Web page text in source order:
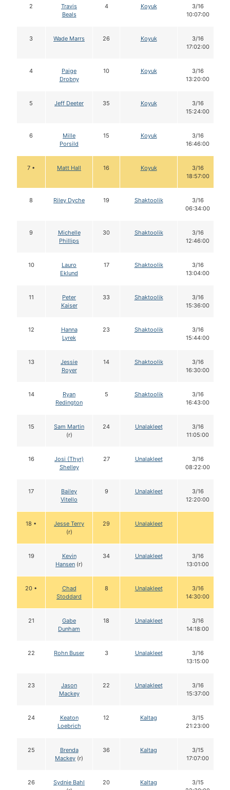
2
Travis
Beals
4 Koyuk
3/16
10:07:00
3 Wade Marrs 26 Koyuk
3/16
17:02:00
4
Paige
Drobny
10 Koyuk
3/16
13:20:00
5 Jeff Deeter 35 Koyuk
3/16
15:24:00
6
Mille
Porsild
15 Koyuk
3/16
16:46:00
7 • Matt Hall 16 Koyuk
3/16
18:57:00
8 Riley Dyche 19 Shaktoolik
3/16
06:34:00
9
Michelle
Phillips
30 Shaktoolik
3/16
12:46:00
10
Lauro
Eklund
17 Shaktoolik
3/16
13:04:00
11
Peter
Kaiser
33 Shaktoolik
3/16
15:36:00
12
Hanna
Lyrek
23 Shaktoolik
3/16
15:44:00
13
Jessie
Royer
14 Shaktoolik
3/16
16:30:00
14
Ryan
Redington
5 Shaktoolik
3/16
16:43:00
15
Sam Martin
(r)
24 Unalakleet
3/16
11:05:00
16
Josi (Thyr)
Shelley
27 Unalakleet
3/16
08:22:00
17
Bailey
Vitello
9 Unalakleet
3/16
12:20:00
18 •
Jesse Terry
(r)
29 Unalakleet
19
Kevin
Hansen (r)
34 Unalakleet
3/16
13:01:00
20 •
Chad
Stoddard
8 Unalakleet
3/16
14:30:00
21
Gabe
Dunham
18 Unalakleet
3/16
14:18:00
22 Rohn Buser 3 Unalakleet
3/16
13:15:00
23
Jason
Mackey
22 Unalakleet
3/16
15:37:00
24
Keaton
Loebrich
12 Kaltag
3/15
21:23:00
25
Brenda
Mackey (r)
36 Kaltag
3/15
17:07:00
26
Sydnie Bahl
20 Kaltag
3/15